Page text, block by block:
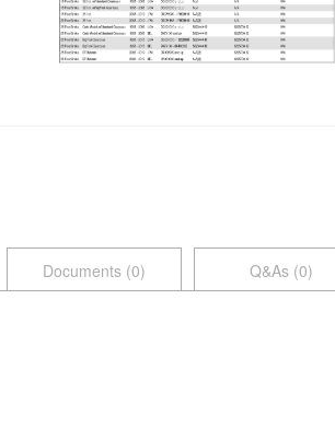
Documents (0) Q&As (0)